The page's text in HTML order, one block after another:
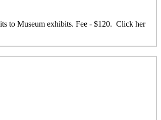
to Museum exhibits. Fee - $120. Click her